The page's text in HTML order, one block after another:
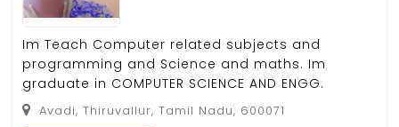
Im Teach Computer related subjects and
programming and Science and maths. Im
graduate in COMPUTER SCIENCE AND ENGG.
Avadi, Thiruvallur, Tamil Nadu, 600071